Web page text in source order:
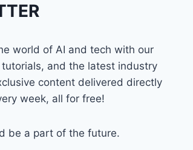
world of AI and tech with our
and the latest industry
content delivered directly
week, all for free!
be a part of the future.